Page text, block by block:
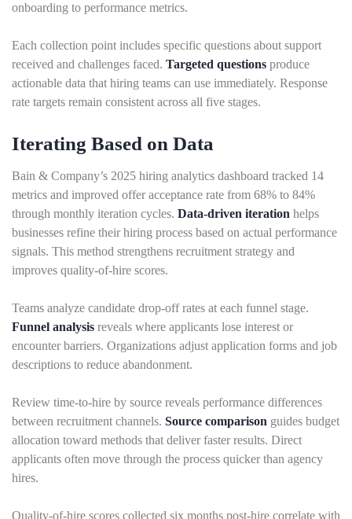
onboarding to performance metrics.
Each collection point includes specific questions about support
received and challenges faced. Targeted questions produce
actionable data that hiring teams can use immediately. Response
rate targets remain consistent across all five stages.
Iterating Based on Data
Bain & Company’s 2025 hiring analytics dashboard tracked 14
metrics and improved offer acceptance rate from 68% to 84%
through monthly iteration cycles. Data-driven iteration helps
businesses refine their hiring process based on actual performance
signals. This method strengthens recruitment strategy and
improves quality-of-hire scores.
Teams analyze candidate drop-off rates at each funnel stage.
Funnel analysis reveals where applicants lose interest or
encounter barriers. Organizations adjust application forms and job
descriptions to reduce abandonment.
Review time-to-hire by source reveals performance differences
between recruitment channels. Source comparison guides budget
allocation toward methods that deliver faster results. Direct
applicants often move through the process quicker than agency
hires.
Quality-of-hire scores collected six months post-hire correlate with